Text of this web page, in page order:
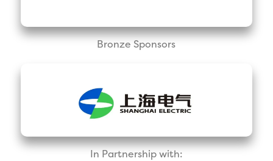
Bronze Sponsors
In Partnership with: